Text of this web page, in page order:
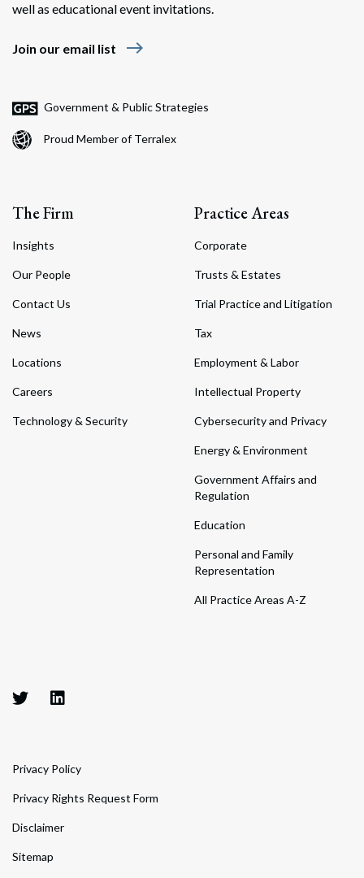
well as educational event invitations.
Join our email list east
Government & Public Strategies
Proud Member of Terralex
The Firm
Insights
Our People
Contact Us
News
Locations
Careers
Technology & Security
Practice Areas
Corporate
Trusts & Estates
Trial Practice and Litigation
Tax
Employment & Labor
Intellectual Property
Cybersecurity and Privacy
Energy & Environment
Government Affairs and
Regulation
Education
Personal and Family
Representation
All Practice Areas A-Z
Privacy Policy
Privacy Rights Request Form
Disclaimer
Sitemap